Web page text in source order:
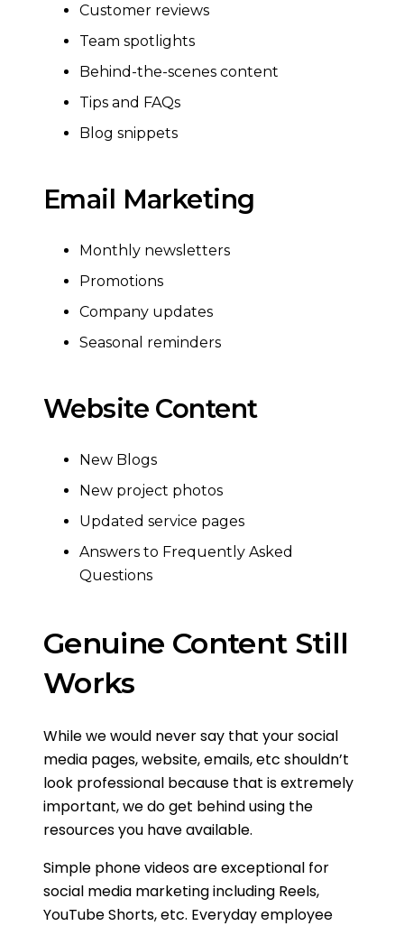
Customer reviews
Team spotlights
Behind-the-scenes content
Tips and FAQs
Blog snippets
Email Marketing
Monthly newsletters
Promotions
Company updates
Seasonal reminders
Website Content
New Blogs
New project photos
Updated service pages
Answers to Frequently Asked
Questions
Genuine Content Still
Works
While we would never say that your social
media pages, website, emails, etc shouldn’t
look professional because that is extremely
important, we do get behind using the
resources you have available.
Simple phone videos are exceptional for
social media marketing including Reels,
YouTube Shorts, etc. Everyday employee